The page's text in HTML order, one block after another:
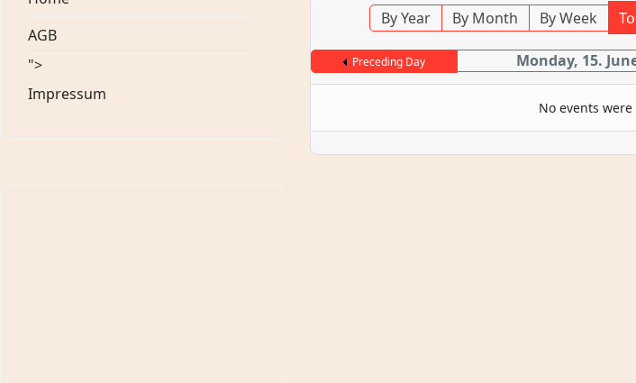
AGB
">
Impressum
By Year By Month By Week
Preceding Day Monday, 15.
No events